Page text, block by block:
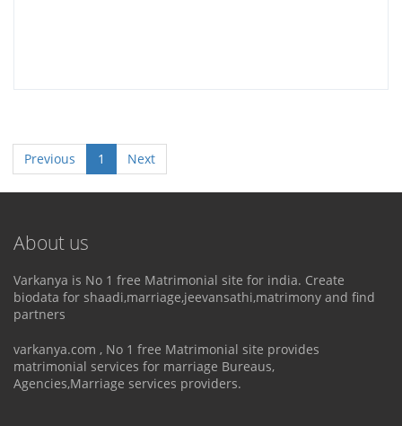
Previous 1 Next
About us
Varkanya is No 1 free Matrimonial site for india. Create
biodata for shaadi,marriage,jeevansathi,matrimony and find
partners
varkanya.com , No 1 free Matrimonial site provides
matrimonial services for marriage Bureaus,
Agencies,Marriage services providers.